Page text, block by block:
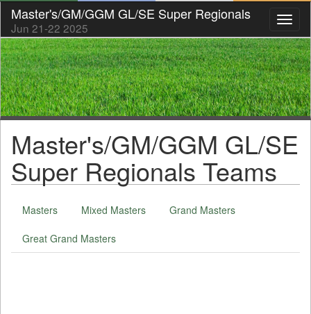
Master's/GM/GGM GL/SE Super Regionals
Jun 21-22 2025
Master's/GM/GGM GL/SE
Super Regionals Teams
Masters Mixed Masters Grand Masters
Great Grand Masters